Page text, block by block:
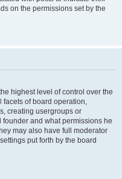
on the permissions set by the
highest level of control over the
facets of board operation,
creating usergroups or
and what permissions he
may also have full moderator
put forth by the board